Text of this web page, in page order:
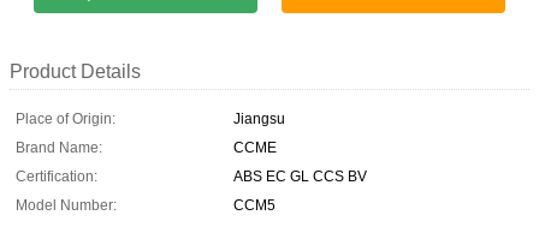
Product Details
Place of Origin:
Jiangsu
Brand Name:
CCME
Certification:
ABS EC GL CCS BV
Model Number:
CCM5